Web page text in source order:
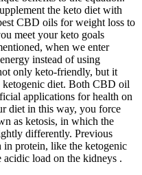
the keto diet with
CBD oils for weight loss to
meet your keto goals
when we enter
instead of using
only keto-friendly, but it
ketogenic diet. Both CBD oil
applications for health on
diet in this way, you force
as ketosis, in which the
differently. Previous
in protein, like the ketogenic
load on the kidneys .